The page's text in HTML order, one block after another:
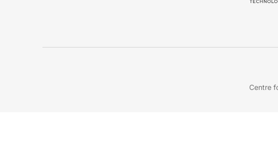
Centre